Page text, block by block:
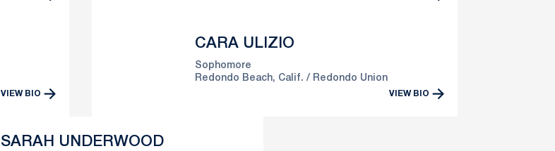
VIEW BIO
CARA ULIZIO
Sophomore
Redondo Beach, Calif.
Redondo Union
VIEW BIO
SARAH UNDERWOOD